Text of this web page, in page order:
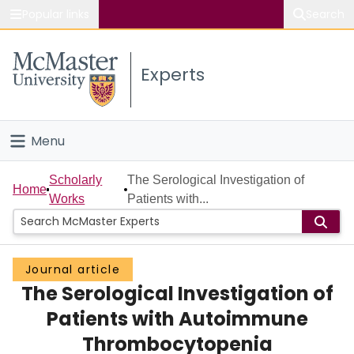
Study
Connect
Experts
Menu
Home
People
Groups
Scholarly Works
About
Home
Scholarly
Works
The Serological Investigation of
Patients with...
Journal article
The Serological Investigation of
Patients with Autoimmune
Thrombocytopenia